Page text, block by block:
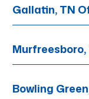
Gallatin, TN
Bowling